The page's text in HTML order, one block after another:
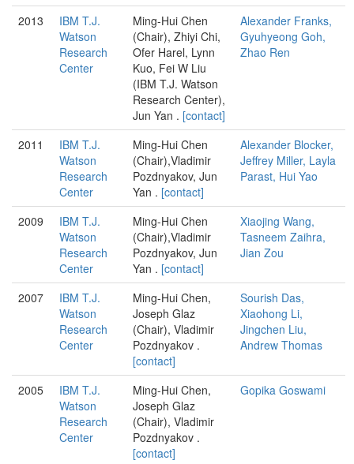
2013
IBM T.J.
Watson
Research
Center
Ming-Hui Chen
(Chair), Zhiyi Chi,
Ofer Harel, Lynn
Kuo, Fei W Liu
(IBM T.J. Watson
Research Center),
Jun Yan . [contact]
Alexander Franks,
Gyuhyeong Goh,
Zhao Ren
2011
IBM T.J.
Watson
Research
Center
Ming-Hui Chen
(Chair),Vladimir
Pozdnyakov, Jun
Yan . [contact]
Alexander Blocker,
Jeffrey Miller, Layla
Parast, Hui Yao
2009
IBM T.J.
Watson
Research
Center
Ming-Hui Chen
(Chair),Vladimir
Pozdnyakov, Jun
Yan . [contact]
Xiaojing Wang,
Tasneem Zaihra,
Jian Zou
2007
IBM T.J.
Watson
Research
Center
Ming-Hui Chen,
Joseph Glaz
(Chair), Vladimir
Pozdnyakov .
[contact]
Sourish Das,
Xiaohong Li,
Jingchen Liu,
Andrew Thomas
2005
IBM T.J.
Watson
Research
Center
Ming-Hui Chen,
Joseph Glaz
(Chair), Vladimir
Pozdnyakov .
[contact]
Gopika Goswami